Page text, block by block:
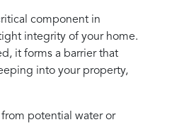
component in
integrity of your home.
it forms a barrier that
into your property,
from potential water or